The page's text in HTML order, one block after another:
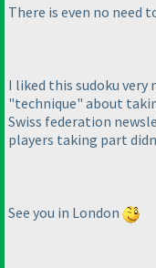
There is even no need
I liked this sudoku very
"technique" about
Swiss federation
players taking part
See you in London